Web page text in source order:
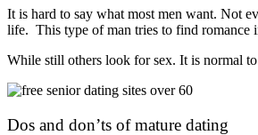
It is hard to say what most men want. Not
life. This type of man tries to find romance
While still others look for sex. It is normal
Dos and don’ts of mature dating